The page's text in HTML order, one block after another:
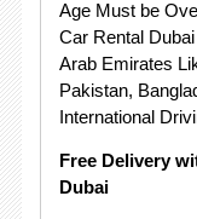
Age Must be
Car Rental
Arab Emirates
Pakistan,
International
Free Delivery
Dubai